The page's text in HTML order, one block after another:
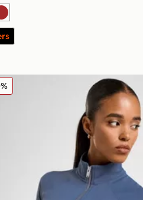
Brown
Training Gym Life Swoosh Full